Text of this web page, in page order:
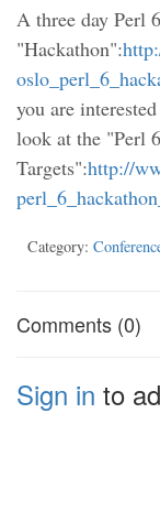
A three day Perl
"Hackathon":
you are
look at the "Perl
Targets":http://
Category:
Comments (0)
Sign in to